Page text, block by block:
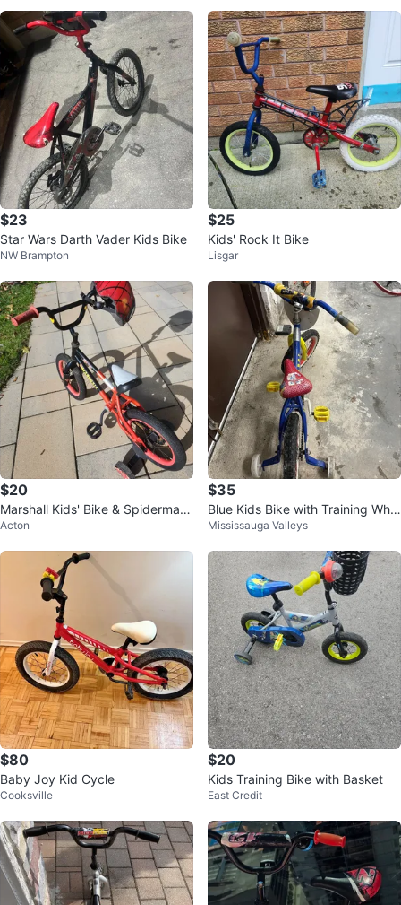
$23
Star Wars Darth Vader Kids Bike
NW Brampton
$25
Kids' Rock It Bike
Lisgar
$20
Marshall Kids' Bike & Spiderman
Helmet
Acton
$35
Blue Kids Bike with Training Whe
els
Mississauga Valleys
$80
Baby Joy Kid Cycle
Cooksville
$20
Kids Training Bike with Basket
East Credit